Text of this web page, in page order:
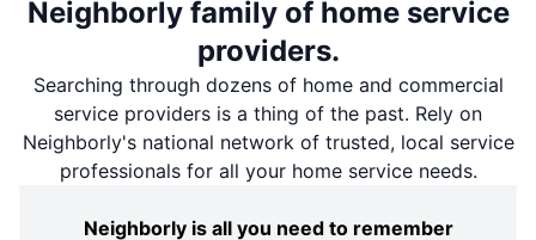
Neighborly family of home service
providers.
Searching through dozens of home and commercial
service providers is a thing of the past. Rely on
Neighborly's national network of trusted, local service
professionals for all your home service needs.
Neighborly is all you need to remember